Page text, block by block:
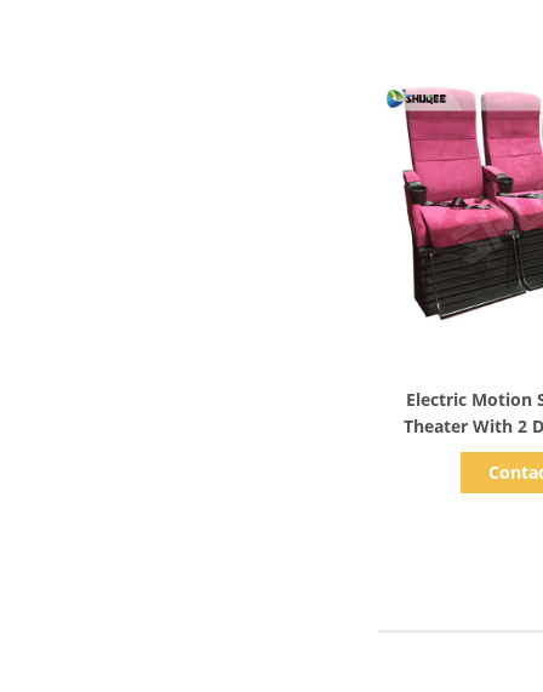
Electric Motion
Theater With 2